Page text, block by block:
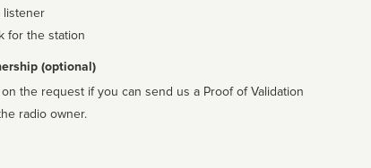
listener
for the station
(optional)
the request if you can send us a Proof of Validation
radio owner.